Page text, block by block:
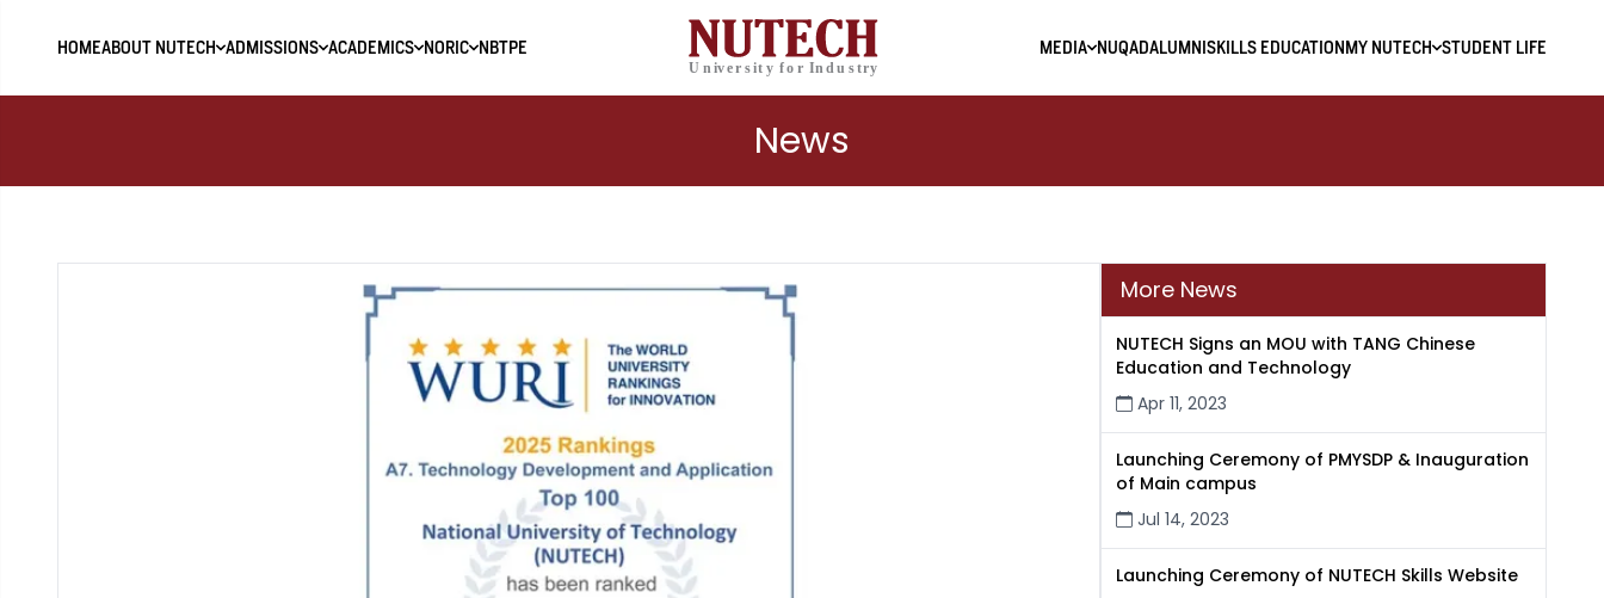
HOMEABOUT NUTECH ADMISSIONS ACADEMICS NORIC NBTPE MEDIA NUQADALUMNI SKILLS EDUCATION MY NUTECH STUDENT LIFE
News
More News
NUTECH Signs an MOU with TANG Chinese
Education and Technology
Apr 11, 2023
Launching Ceremony of PMYSDP & Inauguration
of Main campus
Jul 14, 2023
Launching Ceremony of NUTECH Skills Website